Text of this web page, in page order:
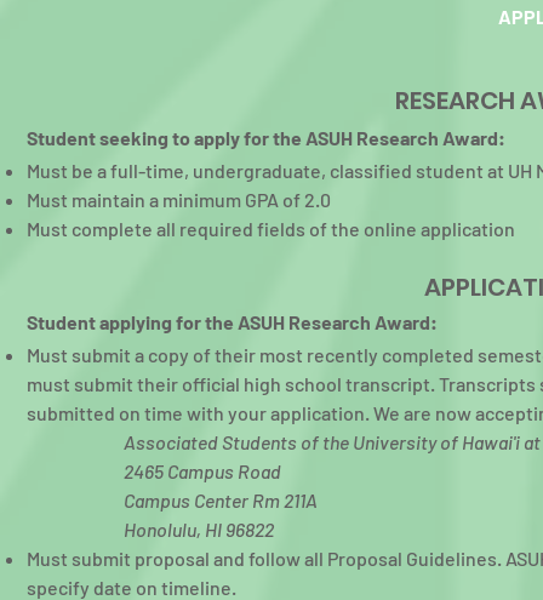
RESEARCH
Student seeking to apply for the ASUH Research Award:
Must be a full-time, undergraduate, classified student at UH
Must maintain a minimum GPA of 2.0
Must complete all required fields of the online application
Student applying for the ASUH Research Award:
Must submit a copy of their most recently completed
must submit their official high school transcript.
submitted on time with your application. We are now
Associated Students of the University of Hawai'i at
2465 Campus Road
Campus Center Rm 211A
Honolulu, HI 96822
Must submit proposal and follow all Proposal Guidelines.
specify date on timeline.